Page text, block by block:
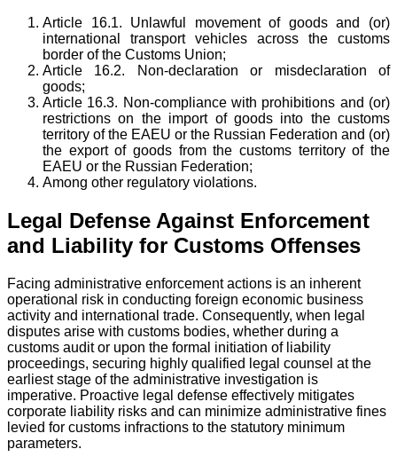
Article 16.1. Unlawful movement of goods and (or)
international transport vehicles across the customs
border of the Customs Union;
Article 16.2. Non-declaration or misdeclaration of
goods;
Article 16.3. Non-compliance with prohibitions and (or)
restrictions on the import of goods into the customs
territory of the EAEU or the Russian Federation and (or)
the export of goods from the customs territory of the
EAEU or the Russian Federation;
Among other regulatory violations.
Legal Defense Against Enforcement
and Liability for Customs Offenses
Facing administrative enforcement actions is an inherent
operational risk in conducting foreign economic business
activity and international trade. Consequently, when legal
disputes arise with customs bodies, whether during a
customs audit or upon the formal initiation of liability
proceedings, securing highly qualified legal counsel at the
earliest stage of the administrative investigation is
imperative. Proactive legal defense effectively mitigates
corporate liability risks and can minimize administrative fines
levied for customs infractions to the statutory minimum
parameters.